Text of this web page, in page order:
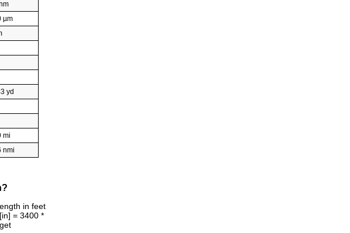
µm
yd
mi
nmi
in feet
= 3400 *